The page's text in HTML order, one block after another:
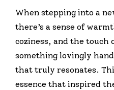
When stepping into a
there’s a sense of
coziness, and the touch
something lovingly
that truly resonates.
essence that inspired